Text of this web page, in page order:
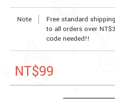
Note
Free standard
to all orders over
code needed!!
NT$99